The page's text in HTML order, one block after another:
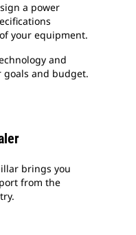
a power
your equipment.
and
goals and budget.
brings you
from the